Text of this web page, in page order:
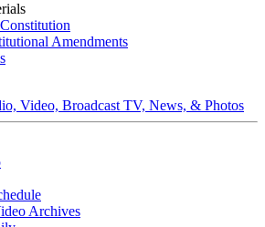
Amendments
Video, Broadcast TV, News, & Photos
Archives